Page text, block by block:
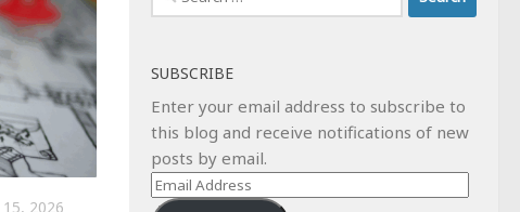
15, 2026
for:
SUBSCRIBE
Enter your email address to subscribe to
this blog and receive notifications of new
posts by email.
Email